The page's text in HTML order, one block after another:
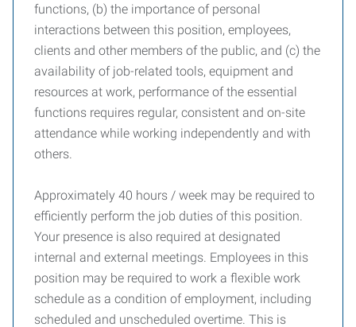
functions, (b) the importance of personal
interactions between this position, employees,
clients and other members of the public, and (c) the
availability of job-related tools, equipment and
resources at work, performance of the essential
functions requires regular, consistent and on-site
attendance while working independently and with
others.
Approximately 40 hours / week may be required to
efficiently perform the job duties of this position.
Your presence is also required at designated
internal and external meetings. Employees in this
position may be required to work a flexible work
schedule as a condition of employment, including
scheduled and unscheduled overtime. This is